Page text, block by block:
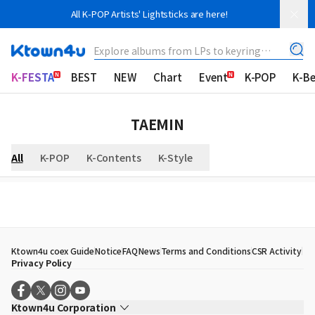
All K-POP Artists' Lightsticks are here!
Explore albums from LPs to keyring
K-FESTA BEST NEW Chart Event K-POP K-
TAEMIN
All K-POP K-Contents K-Style
Ktown4u coex GuideNoticeFAQNewsTerms and ConditionsCSR Activity
Privacy Policy
Ktown4u Corporation